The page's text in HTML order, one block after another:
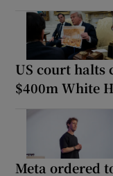
US court halts
$400m White
Meta ordered